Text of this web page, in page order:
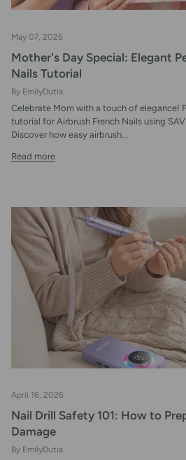
May 07, 2026
Mother's Day Special: Elegant
Nails Tutorial
By EmilyDutia
Celebrate Mom with a touch of elegance!
tutorial for Airbrush French Nails using
Discover how easy airbrush...
Read more
April 16, 2026
Nail Drill Safety 101: How to
Damage
By EmilyDutia